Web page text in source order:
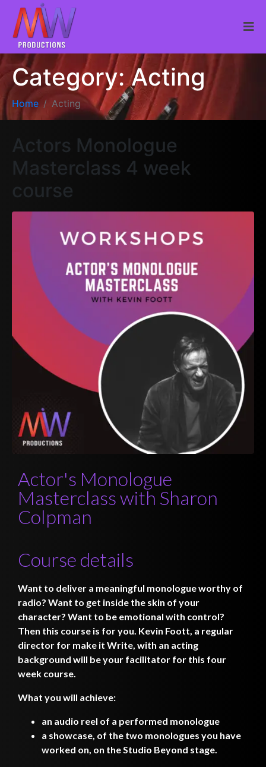
Category:Acting
Home Acting
Actors Monologue
Masterclass 4 week
course
Actor's Monologue
Masterclass with Sharon
Colpman
Course details
Want to deliver a meaningful monologue worthy of
radio? Want to get inside the skin of your
character? Want to be emotional with control?
Then this course is for you. Kevin Foott, a regular
director for make it Write, with an acting
background will be your facilitator for this four
week course.
What you will achieve:
an audio reel of a performed monologue
a showcase, of the two monologues you have
worked on, on the Studio Beyond stage.